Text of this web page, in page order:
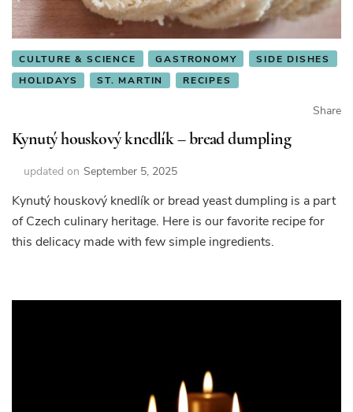
CULTURE & SCIENCE GASTRONOMY
SIDE DISHES
HOLIDAYS
ST. MARTIN RECIPES
Share
Kynutý houskový knedlík – bread dumpling
updated on September 5, 2025
Kynutý houskový knedlík or bread yeast dumpling is a part
of Czech culinary heritage. Here is our favorite recipe for
this delicacy made with few simple ingredients.